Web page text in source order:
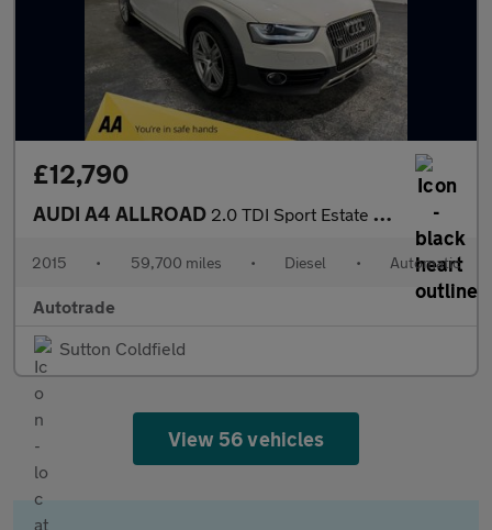
£12,790
AUDI A4 ALLROAD 2.0 TDI Sport Estate 5dr Diesel S Tronic quattro Euro 6 (s/s) (N
2015 • 59,700 miles • Diesel • Automatic
Autotrade
Sutton Coldfield
View 56 vehicles